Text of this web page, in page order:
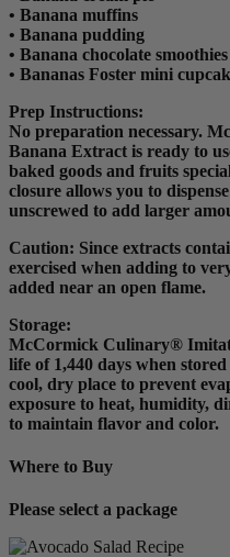
• Banana muffins
• Banana pudding
• Banana chocolate smoothies
• Bananas Foster mini
Prep Instructions:
No preparation necessary.
Banana Extract is ready to
baked goods and fruits
closure allows you to
unscrewed to add larger
Caution: Since extracts
exercised when adding to
added near an open flame.
Storage:
McCormick Culinary®
life of 1,440 days when
cool, dry place to prevent
exposure to heat, humidity,
to maintain flavor and color.
Where to Buy
Please select a package